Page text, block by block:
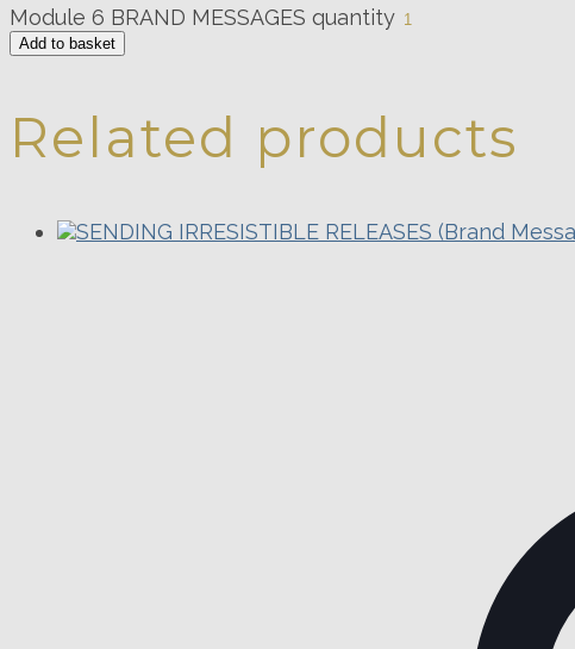
Module 6 BRAND MESSAGES quantity
Add to basket
Related products